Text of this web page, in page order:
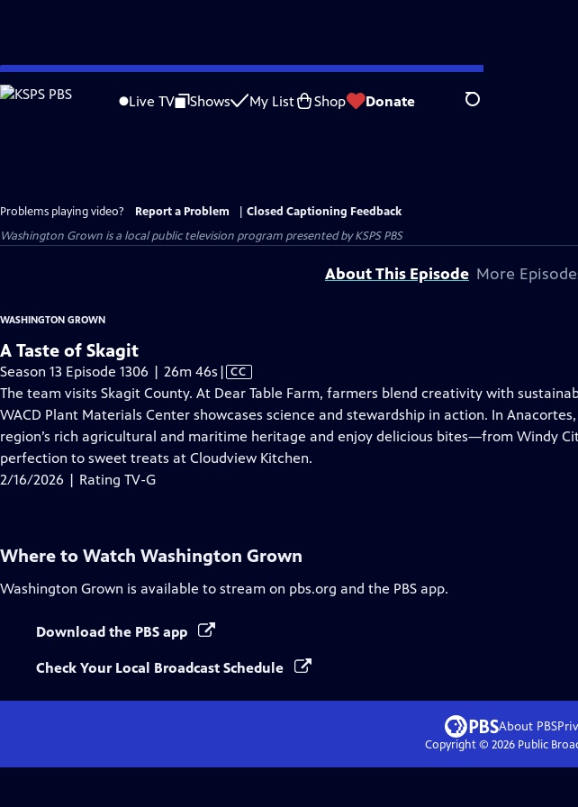
Skip
to
Live TV Shows My List Shop Donate Search
Problems playing video? Report a Problem
Closed Captioning Feedback
Washington Grown is a local public television program presented byKSPS PBS
About This Episode More
WASHINGTON GROWN
A Taste of Skagit
Season 13 Episode 1306 | 26m 46s Video
has
Closed
Captions
| CC
The team visits Skagit County. At Dear Table Farm, farmers blend creativity with
WACD Plant Materials Center showcases science and stewardship in action. In
region’s rich agricultural and maritime heritage and enjoy delicious bites—from Windy
perfection to sweet treats at Cloudview Kitchen.
2/16/2026 | Rating TV-G
Where to Watch Washington Grown
Washington Grown is available to stream on pbs.org and the PBS app.
Download the PBS app
Check Your Local Broadcast Schedule
About PBS
Copyright © 2026Public